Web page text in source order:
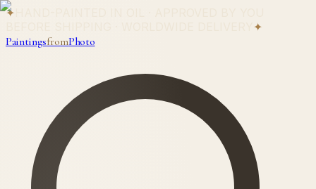
✦
✦
PaintingsfromPhoto